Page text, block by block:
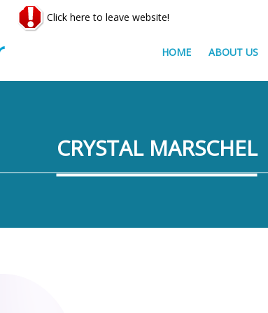
Click here to leave website!
HOME ABOUT US
CRYSTAL MARSCHEL